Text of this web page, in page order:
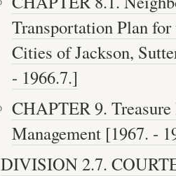
Transportation Plan
Cities of Jackson,
- 1966.7.]
CHAPTER 9.
Management [1967. -
DIVISION 2.7.